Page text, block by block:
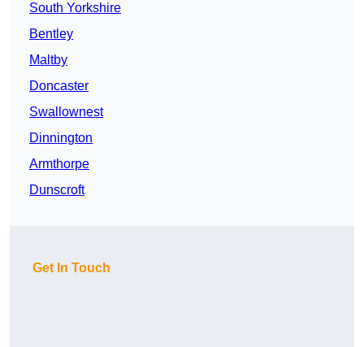
South Yorkshire
Bentley
Maltby
Doncaster
Swallownest
Dinnington
Armthorpe
Dunscroft
Get In Touch